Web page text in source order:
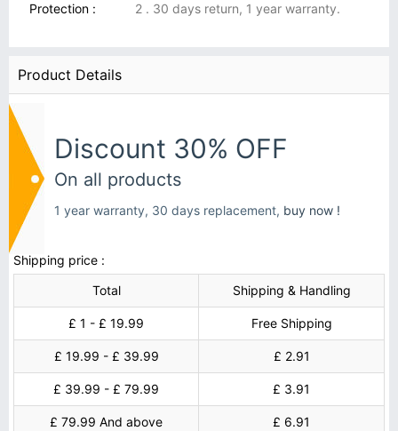
Protection :
2 . 30 days return, 1 year warranty.
Product Details
Discount 30% OFF
On all products
1 year warranty, 30 days replacement, buy now !
Shipping price :
Total
Shipping & Handling
£ 1 - £ 19.99 Free Shipping
£ 19.99 - £ 39.99 £ 2.91
£ 39.99 - £ 79.99 £ 3.91
£ 79.99 And above £ 6.91